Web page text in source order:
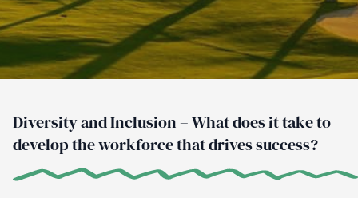
Diversity and Inclusion – What does it take to
develop the workforce that drives success?